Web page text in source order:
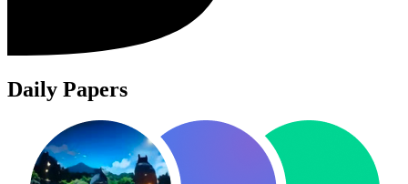
Daily Papers